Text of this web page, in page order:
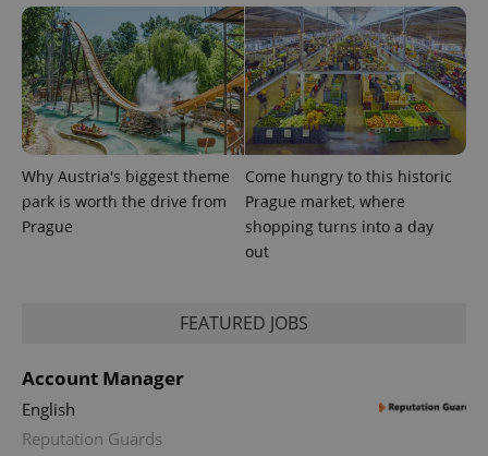
Why Austria's biggest theme
park is worth the drive from
Prague
Come hungry to this historic
Prague market, where
shopping turns into a day
out
FEATURED JOBS
Account Manager
English
Reputation Guards